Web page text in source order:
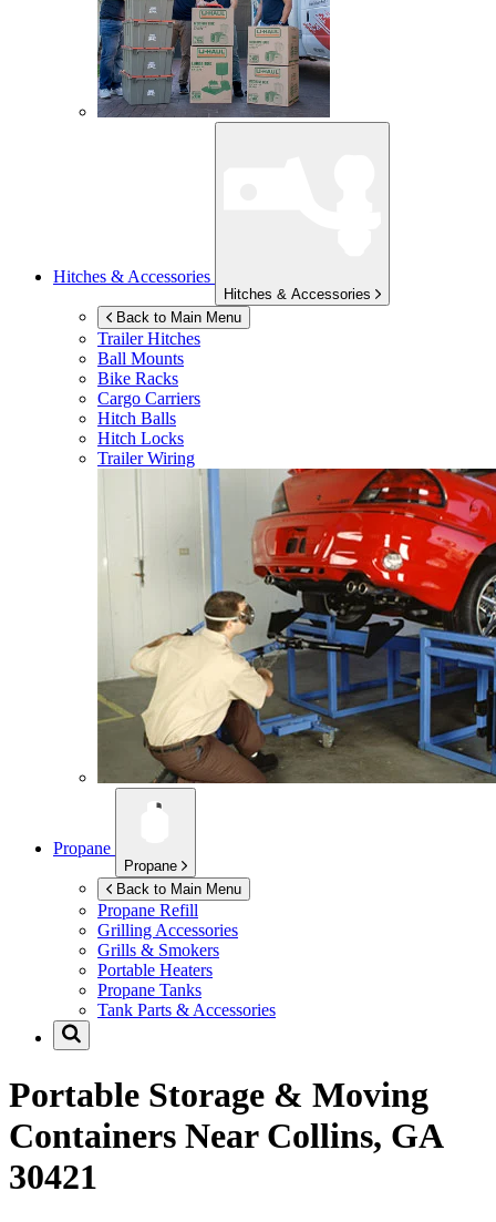
Hitches & Accessories
Hitches & Accessories
Back to Main Menu
Trailer Hitches
Ball Mounts
Bike Racks
Cargo Carriers
Hitch Balls
Hitch Locks
Trailer Wiring
Propane
Propane
Back to Main Menu
Propane Refill
Grilling Accessories
Grills & Smokers
Portable Heaters
Propane Tanks
Tank Parts & Accessories
Portable Storage & Moving
Containers Near Collins, GA
30421